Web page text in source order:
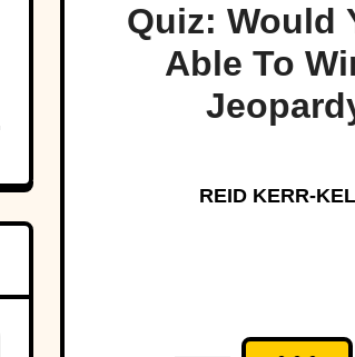
Quiz: Would
Able To
REID KERR-